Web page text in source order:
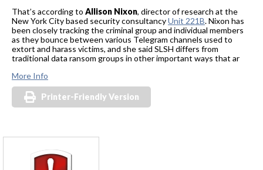
That’s according to Allison Nixon, director of research at the
New York City based security consultancyUnit 221B. Nixon has
been closely tracking the criminal group and individual members
as they bounce between various Telegram channels used to
extort and harass victims, and she said SLSH differs from
traditional data ransom groups in other important ways that ar
More Info
Printer-Friendly Version